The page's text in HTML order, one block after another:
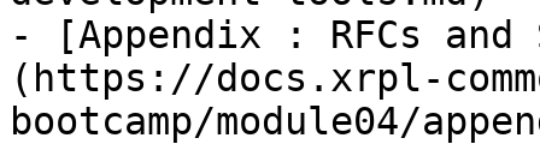
- [Appendix : RFCs and
(https://docs.xrpl-
bootcamp/module04/